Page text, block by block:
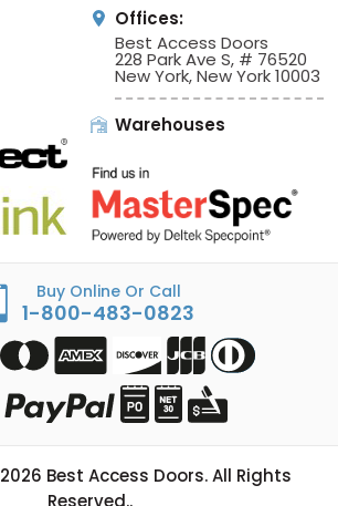
Offices:
Best Access Doors
228 Park Ave S, # 76520
New York, New York 10003
Warehouses
Buy Online Or Call
1-800-483-0823
2026 Best Access Doors. All Rights
Reserved..